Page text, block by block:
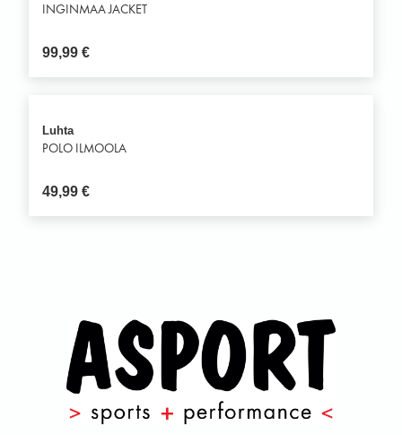
INGINMAA JACKET
99,99€
Luhta
POLO ILMOOLA
49,99€